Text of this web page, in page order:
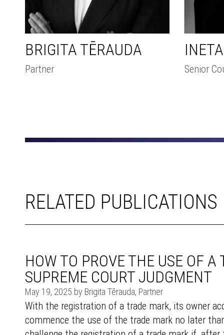
BRIGITA TĒRAUDA
Partner Senior
RELATED PUBLICATIONS
HOW TO PROVE THE USE OF
SUPREME COURT JUDGMENT
May 19, 2025 by Brigita Tērauda, Partner
With the registration of a trade mark, its owner
commence the use of the trade mark no later